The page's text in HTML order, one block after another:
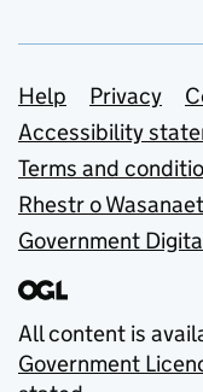
Support
Help Privacy
Accessibility
Terms and
Rhestr o
Government
All content is
Government